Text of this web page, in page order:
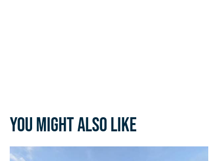
You might also like